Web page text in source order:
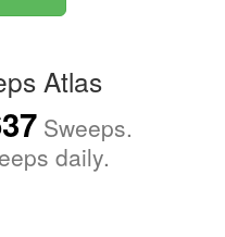
Atlas
Sweeps.
daily.